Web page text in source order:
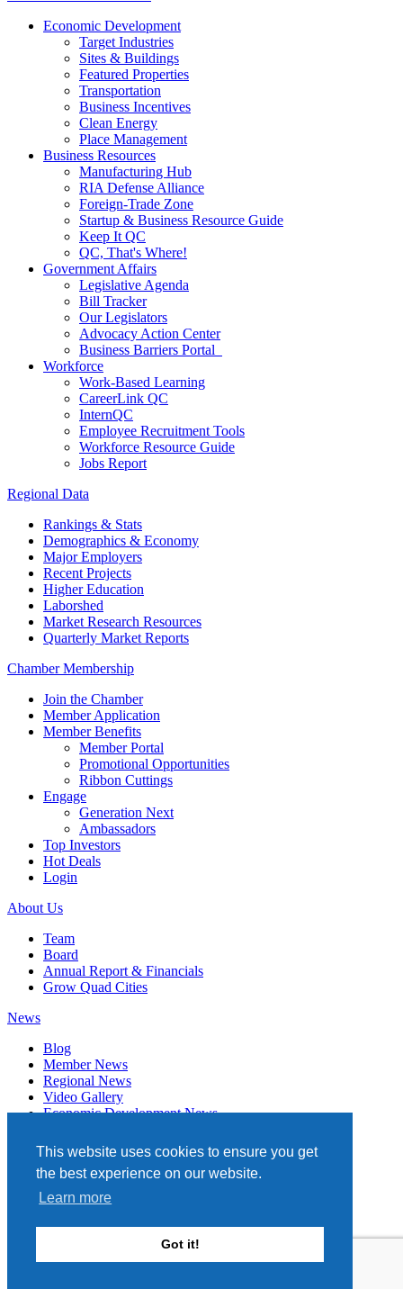
This website uses cookies to ensure you get
the best experience on our website.
Learn more
Got it!
Economic Development
Target Industries
Sites & Buildings
Featured Properties
Transportation
Business Incentives
Clean Energy
Place Management
Business Resources
Manufacturing Hub
RIA Defense Alliance
Foreign-Trade Zone
Startup & Business Resource Guide
Keep It QC
QC, That's Where!
Government Affairs
Legislative Agenda
Bill Tracker
Our Legislators
Advocacy Action Center
Business Barriers Portal
Workforce
Work-Based Learning
CareerLink QC
InternQC
Employee Recruitment Tools
Workforce Resource Guide
Jobs Report
Regional Data
Rankings & Stats
Demographics & Economy
Major Employers
Recent Projects
Higher Education
Laborshed
Market Research Resources
Quarterly Market Reports
Chamber Membership
Join the Chamber
Member Application
Member Benefits
Member Portal
Promotional Opportunities
Ribbon Cuttings
Engage
Generation Next
Ambassadors
Top Investors
Hot Deals
Login
About Us
Team
Board
Annual Report & Financials
Grow Quad Cities
News
Blog
Member News
Regional News
Video Gallery
Economic Development News
Events
Member Directory
Quad Cities Chamber
331 W. 3RD STREET, STE. 100